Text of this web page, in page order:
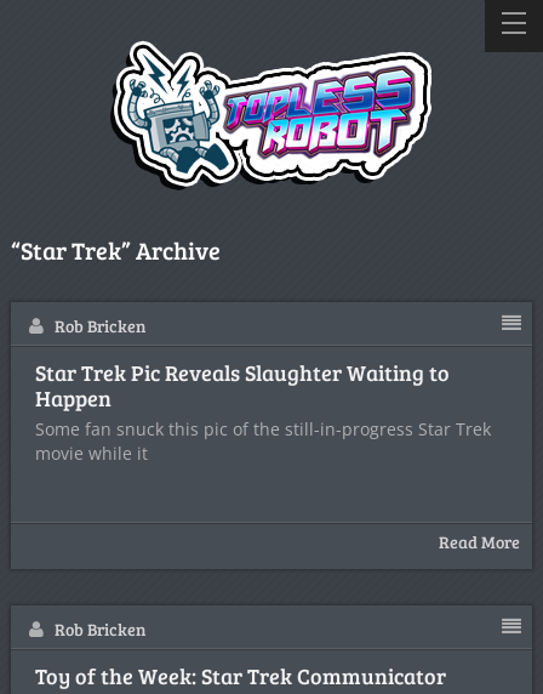
“Star Trek” Archive
Rob Bricken
Star Trek Pic Reveals Slaughter Waiting to
Happen
Some fan snuck this pic of the still-in-progress Star Trek
movie while it
Read More
Rob Bricken
Toy of the Week: Star Trek Communicator